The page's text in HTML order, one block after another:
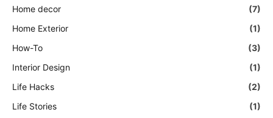
Home decor
(7)
Home Exterior
(1)
How-To
(3)
Interior Design
(1)
Life Hacks
(2)
Life Stories
(1)